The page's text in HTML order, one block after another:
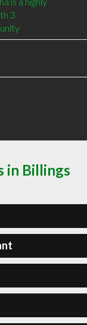
3
in Billings